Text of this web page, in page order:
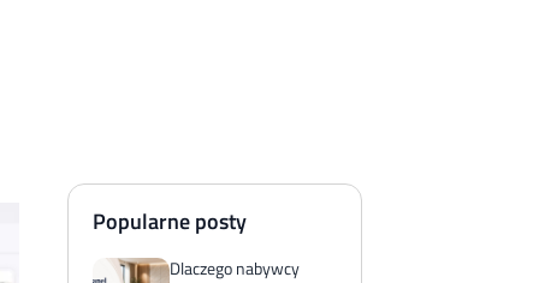
Popularne posty
Dlaczego nabywcy